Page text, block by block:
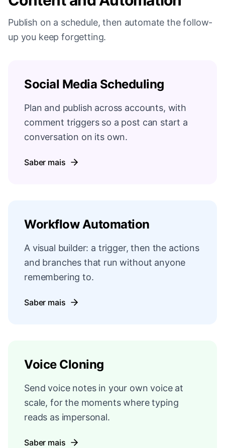
Publish on a schedule, then automate the follow-
up you keep forgetting.
Social Media Scheduling
Plan and publish across accounts, with
comment triggers so a post can start a
conversation on its own.
Saber mais
Workflow Automation
A visual builder: a trigger, then the actions
and branches that run without anyone
remembering to.
Saber mais
Voice Cloning
Send voice notes in your own voice at
scale, for the moments where typing
reads as impersonal.
Saber mais